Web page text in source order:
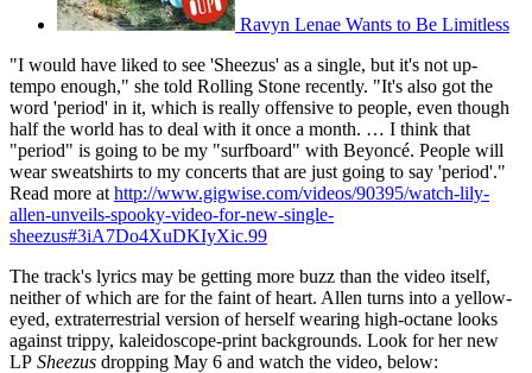
Ravyn Lenae Wants to Be Limitless
"I would have liked to see 'Sheezus' as a single, but it's not up-
tempo enough," she told Rolling Stone recently. "It's also got the
word 'period' in it, which is really offensive to people, even though
half the world has to deal with it once a month. … I think that
"period" is going to be my "surfboard" with Beyoncé. People will
wear sweatshirts to my concerts that are just going to say 'period'."
Read more at http://www.gigwise.com/videos/90395/watch-lily-
allen-unveils-spooky-video-for-new-single-
sheezus#3iA7Do4XuDKIyXic.99
The track's lyrics may be getting more buzz than the video itself,
neither of which are for the faint of heart. Allen turns into a yellow-
eyed, extraterrestrial version of herself wearing high-octane looks
against trippy, kaleidoscope-print backgrounds. Look for her new
LP Sheezus dropping May 6 and watch the video, below: